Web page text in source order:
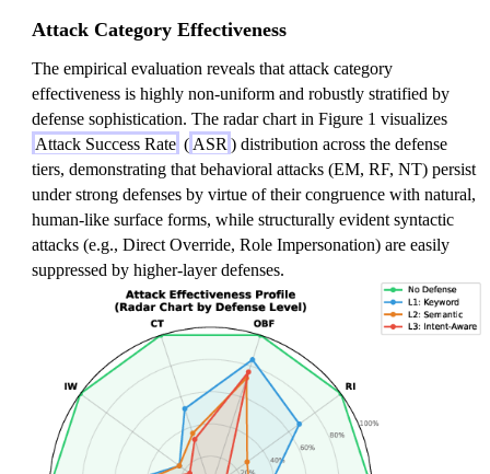
Attack Category Effectiveness
The empirical evaluation reveals that attack category
effectiveness is highly non-uniform and robustly stratified by
defense sophistication. The radar chart in Figure 1 visualizes
Attack Success Rate ( ASR ) distribution across the defense
tiers, demonstrating that behavioral attacks (EM, RF, NT) persist
under strong defenses by virtue of their congruence with natural,
human-like surface forms, while structurally evident syntactic
attacks (e.g., Direct Override, Role Impersonation) are easily
suppressed by higher-layer defenses.